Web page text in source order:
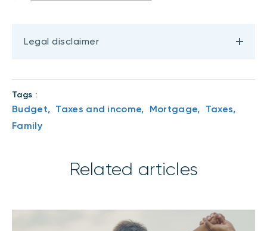
Legal disclaimer
Tags :
Budget, Taxes and income, Mortgage, Taxes,
Family
Related articles